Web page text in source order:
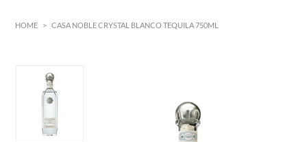
HOME > CASA NOBLE CRYSTAL BLANCO TEQUILA 750ML